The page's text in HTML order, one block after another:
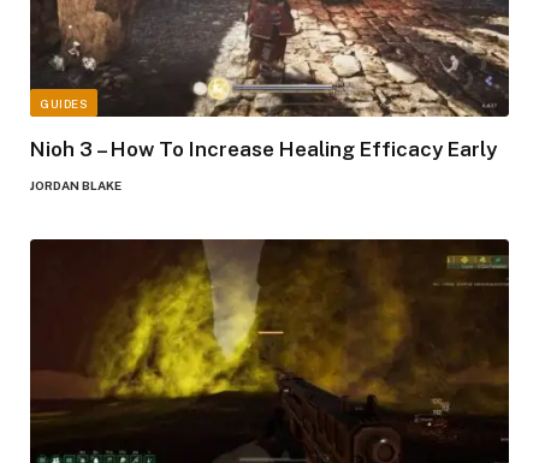
GUIDES
Nioh 3 – How To Increase Healing Efficacy Early
JORDAN BLAKE